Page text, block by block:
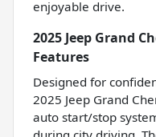
enjoyable drive.
2025 Jeep Grand
Features
Designed for
2025 Jeep Grand
auto start/stop